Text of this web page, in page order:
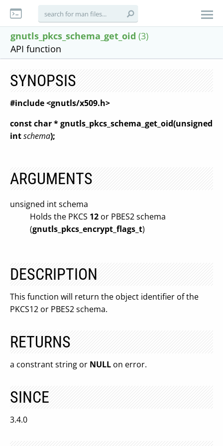
gnutls_pkcs_schema_get_oid (3)
API function
SYNOPSIS
#include <gnutls/x509.h>
const char * gnutls_pkcs_schema_get_oid(unsigned
intschema);
ARGUMENTS
unsigned int schema
Holds the PKCS 12 or PBES2 schema
(gnutls_pkcs_encrypt_flags_t)
DESCRIPTION
This function will return the object identifier of the
PKCS12 or PBES2 schema.
RETURNS
a constrant string or NULL on error.
SINCE
3.4.0